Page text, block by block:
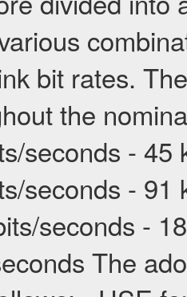
bit rates.
the
seconds - 45
seconds - 91
seconds -
The